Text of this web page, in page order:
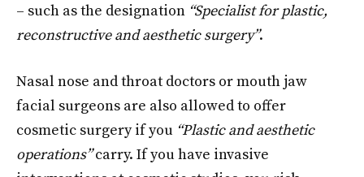
– such as the designation “Specialist for plastic,
reconstructive and aesthetic surgery”.
Nasal nose and throat doctors or mouth jaw
facial surgeons are also allowed to offer
cosmetic surgery if you “Plastic and aesthetic
operations”carry. If you have invasive